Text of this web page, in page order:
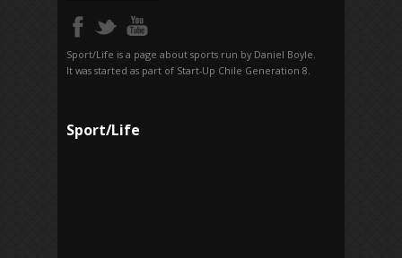
Sport/Life is a page about sports run by Daniel Boyle.
It was started as part of Start-Up Chile Generation 8.
Sport/Life